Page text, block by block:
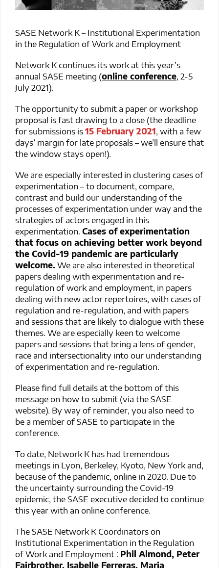
SASE Network K – Institutional Experimentation
in the Regulation of Work and Employment
Network K continues its work at this year’s
annual SASE meeting (online conference, 2-5
July 2021).
The opportunity to submit a paper or workshop
proposal is fast drawing to a close (the deadline
for submissions is15 February 2021, with a few
days’ margin for late proposals – we’ll ensure that
the window stays open!).
We are especially interested in clustering cases of
experimentation – to document, compare,
contrast and build our understanding of the
processes of experimentation under way and the
strategies of actors engaged in this
experimentation. Cases of experimentation
that focus on achieving better work beyond
the Covid-19 pandemic are particularly
welcome.We are also interested in theoretical
papers dealing with experimentation and re-
regulation of work and employment, in papers
dealing with new actor repertoires, with cases of
regulation and re-regulation, and with papers
and sessions that are likely to dialogue with these
themes. We are especially keen to welcome
papers and sessions that bring a lens of gender,
race and intersectionality into our understanding
of experimentation and re-regulation.
Please find full details at the bottom of this
message on how to submit (via the SASE
website). By way of reminder, you also need to
be a member of SASE to participate in the
conference.
To date, Network K has had tremendous
meetings in Lyon, Berkeley, Kyoto, New York and,
because of the pandemic, online in 2020. Due to
the uncertainty surrounding the Covid-19
epidemic, the SASE executive decided to continue
this year with an online conference.
The SASE Network K Coordinators on
Institutional Experimentation in the Regulation
of Work and Employment : Phil Almond, Peter
Fairbrother, Isabelle Ferreras, Maria